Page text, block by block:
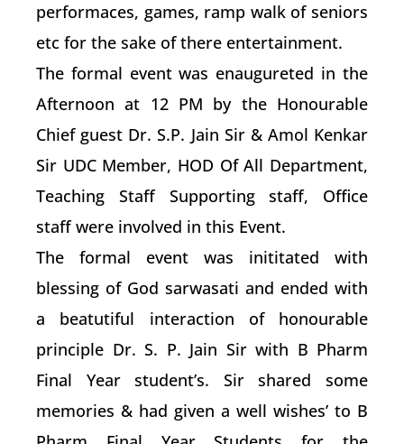
performaces, games, ramp walk of seniors
etc for the sake of there entertainment.
The formal event was enaugureted in the
Afternoon at 12 PM by the Honourable
Chief guest Dr. S.P. Jain Sir & Amol Kenkar
Sir UDC Member, HOD Of All Department,
Teaching Staff Supporting staff, Office
staff were involved in this Event.
The formal event was inititated with
blessing of God sarwasati and ended with
a beatutiful interaction of honourable
principle Dr. S. P. Jain Sir with B Pharm
Final Year student’s. Sir shared some
memories & had given a well wishes’ to B